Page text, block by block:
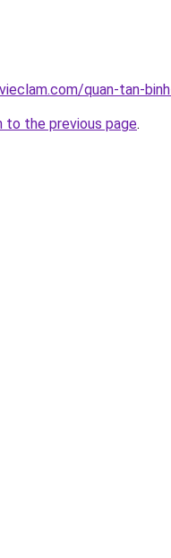
quan-tan-
to the previous page.